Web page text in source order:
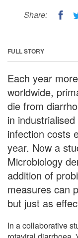
Share:
FULL STORY
Each year
worldwide,
die from
in
infection costs
year. Now a
Microbiology
addition of
measures can
but just as
In a collaborative